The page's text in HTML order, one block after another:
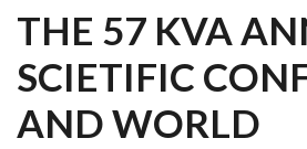
THE 57 KVA
SCIETIFIC
AND WORLD